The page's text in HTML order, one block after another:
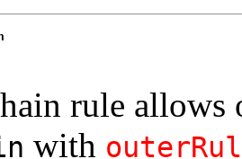
rule allows
with